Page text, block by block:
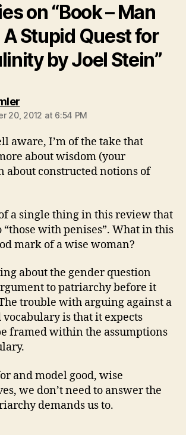
on “Book – Man
A Stupid Quest for
by Joel Stein”
says:
20, 2012 at 6:54 PM
aware, I’m of the take that
about wisdom (your
about constructed notions of
a single thing in this review that
“those with penises”. What in this
mark of a wise woman?
about the gender question
to patriarchy before it
trouble with arguing against a
is that it expects
framed within the assumptions
and model good, wise
we don’t need to answer the
demands us to.